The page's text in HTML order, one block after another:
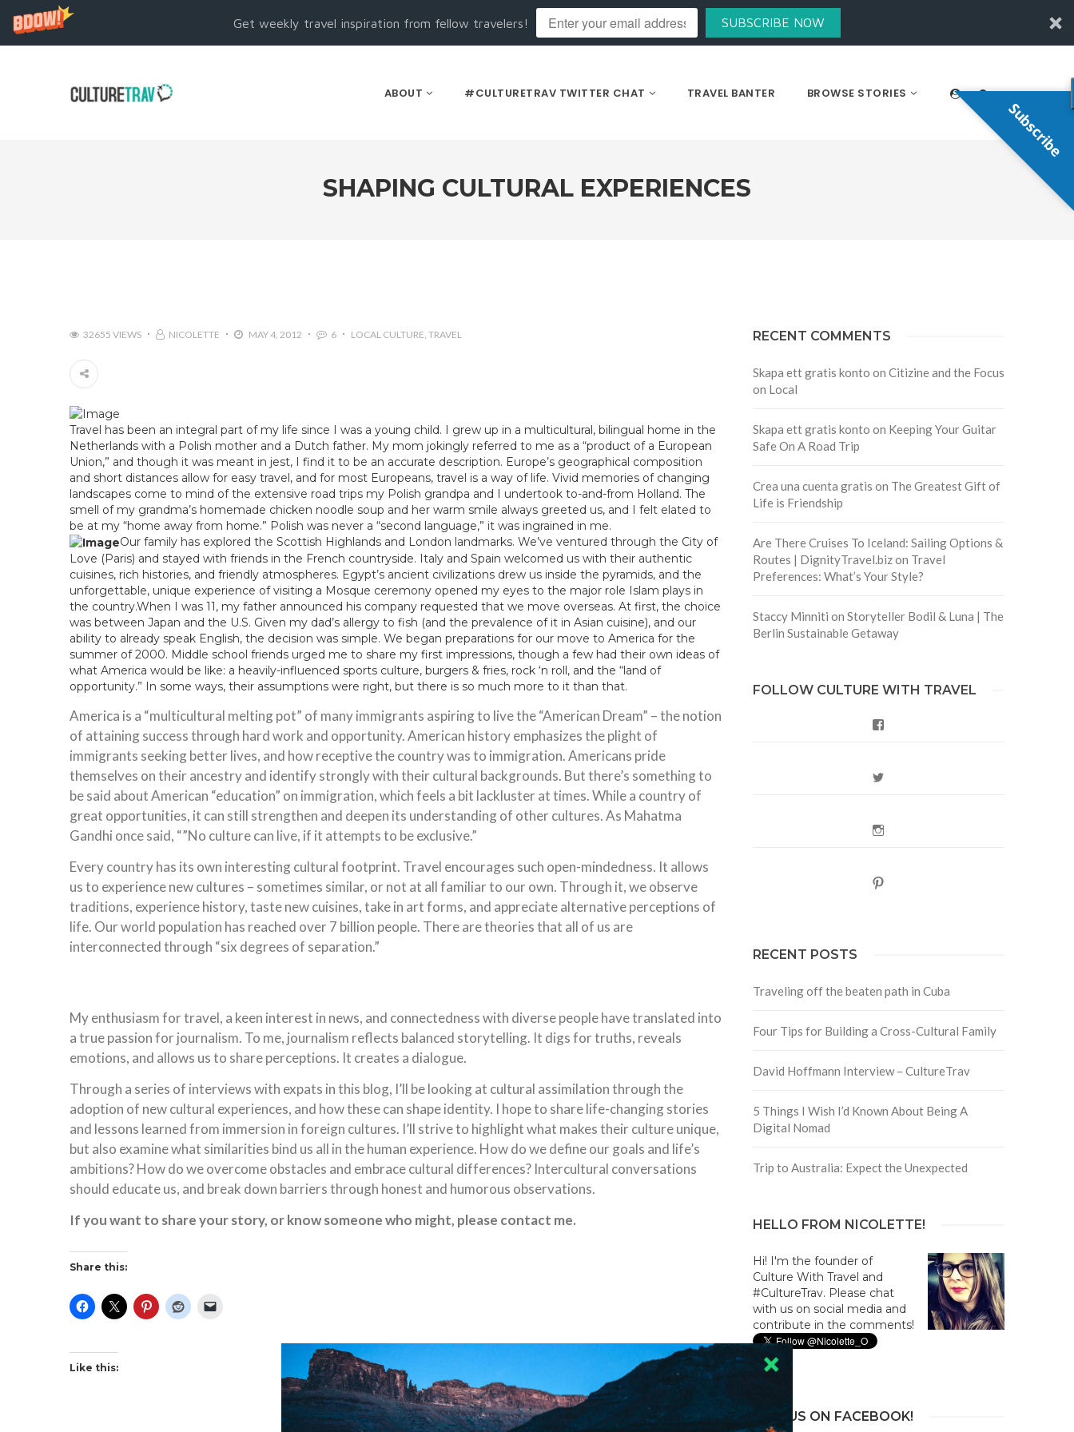
Get weekly travel inspiration from fellow travelers! SUBSCRIBE NOW
ABOUT #CULTURETRAV TWITTER CHAT TRAVEL BANTER BROWSE STORIES
SHAPING CULTURAL EXPERIENCES
32655 VIEWS NICOLETTE MAY 4, 2012 6 LOCAL CULTURE TRAVEL
Travel has been an integral part of my life since I was a young child. I grew up in a multicultural, bilingual home in the
Netherlands with a Polish mother and a Dutch father. My mom jokingly referred to me as a “product of a European
Union,” and though it was meant in jest, I find it to be an accurate description. Europe’s geographical composition
and short distances allow for easy travel, and for most Europeans, travel is a way of life. Vivid memories of changing
landscapes come to mind of the extensive road trips my Polish grandpa and I undertook to-and-from Holland. The
smell of my grandma’s homemade chicken noodle soup and her warm smile always greeted us, and I felt elated to
be at my “home away from home.” Polish was never a “second language,” it was ingrained in me.
Our family has explored the Scottish Highlands and London landmarks. We’ve ventured through the City of
Love (Paris) and stayed with friends in the French countryside. Italy and Spain welcomed us with their authentic
cuisines, rich histories, and friendly atmospheres. Egypt’s ancient civilizations drew us inside the pyramids, and the
unforgettable, unique experience of visiting a Mosque ceremony opened my eyes to the major role Islam plays in
the country.When I was 11, my father announced his company requested that we move overseas. At first, the choice
was between Japan and the U.S. Given my dad’s allergy to fish (and the prevalence of it in Asian cuisine), and our
ability to already speak English, the decision was simple. We began preparations for our move to America for the
summer of 2000. Middle school friends urged me to share my first impressions, though a few had their own ideas of
what America would be like: a heavily-influenced sports culture, burgers & fries, rock ‘n roll, and the “land of
opportunity.” In some ways, their assumptions were right, but there is so much more to it than that.
America is a “multicultural melting pot” of many immigrants aspiring to live the “American Dream” – the notion
of attaining success through hard work and opportunity. American history emphasizes the plight of
immigrants seeking better lives, and how receptive the country was to immigration. Americans pride
themselves on their ancestry and identify strongly with their cultural backgrounds. But there’s something to
be said about American “education” on immigration, which feels a bit lackluster at times. While a country of
great opportunities, it can still strengthen and deepen its understanding of other cultures. As Mahatma
Gandhi once said, “”No culture can live, if it attempts to be exclusive.”
Every country has its own interesting cultural footprint. Travel encourages such open-mindedness. It allows
us to experience new cultures – sometimes similar, or not at all familiar to our own. Through it, we observe
traditions, experience history, taste new cuisines, take in art forms, and appreciate alternative perceptions of
life. Our world population has reached over 7 billion people. There are theories that all of us are
interconnected through “six degrees of separation.”
My enthusiasm for travel, a keen interest in news, and connectedness with diverse people have translated into
a true passion for journalism. To me, journalism reflects balanced storytelling. It digs for truths, reveals
emotions, and allows us to share perceptions. It creates a dialogue.
Through a series of interviews with expats in this blog, I’ll be looking at cultural assimilation through the
adoption of new cultural experiences, and how these can shape identity. I hope to share life-changing stories
and lessons learned from immersion in foreign cultures. I’ll strive to highlight what makes their culture unique,
but also examine what similarities bind us all in the human experience. How do we define our goals and life’s
ambitions? How do we overcome obstacles and embrace cultural differences? Intercultural conversations
should educate us, and break down barriers through honest and humorous observations.
If you want to share your story, or know someone who might, please contact me.
Share this:
Like this:
RECENT COMMENTS
Skapa ett gratis konto on Citizine and the Focus
on Local
Skapa ett gratis konto on Keeping Your Guitar
Safe On A Road Trip
Crea una cuenta gratis on The Greatest Gift of
Life is Friendship
Are There Cruises To Iceland: Sailing Options &
Routes | DignityTravel.bizon Travel
Preferences: What’s Your Style?
Staccy Minniti on Storyteller Bodil & Luna | The
Berlin Sustainable Getaway
FOLLOW CULTURE WITH TRAVEL
RECENT POSTS
Traveling off the beaten path in Cuba
Four Tips for Building a Cross-Cultural Family
David Hoffmann Interview – CultureTrav
5 Things I Wish I’d Known About Being A
Digital Nomad
Trip to Australia: Expect the Unexpected
HELLO FROM NICOLETTE!
Hi! I'm the founder of
Culture With Travel and
#CultureTrav. Please chat
with us on social media and
contribute in the comments!
JOIN US ON FACEBOOK!
Subscribe